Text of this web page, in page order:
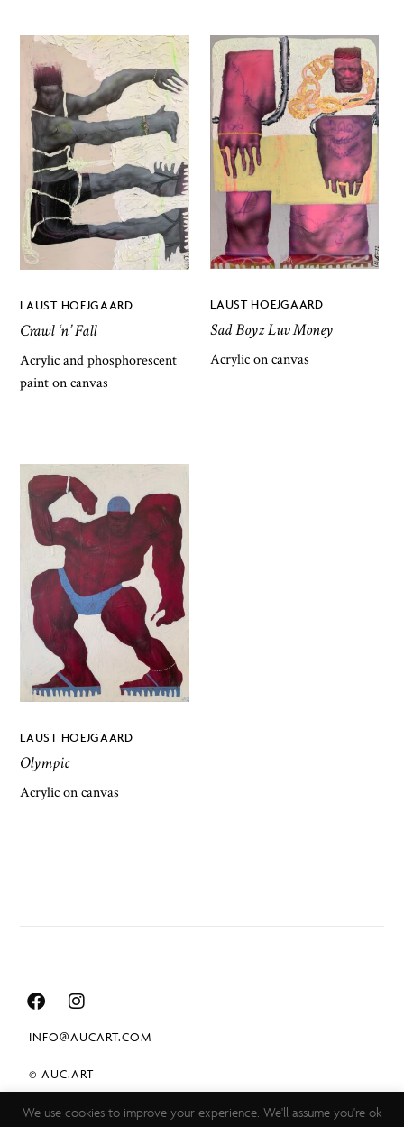
LAUST HOEJGAARD
Crawl ‘n’ Fall
Acrylic and phosphorescent
paint on canvas
LAUST HOEJGAARD
Sad Boyz Luv Money
Acrylic on canvas
LAUST HOEJGAARD
Olympic
Acrylic on canvas
INFO@AUCART.COM
© AUC.ART
TERMS & CONDITIONS
We use cookies to improve your experience. We'll assume you're ok